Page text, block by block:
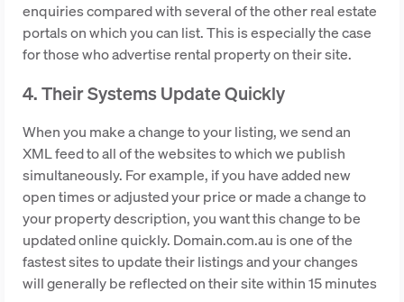
enquiries compared with several of the other real estate
portals on which you can list. This is especially the case
for those who advertise rental property on their site.
4. Their Systems Update Quickly
When you make a change to your listing, we send an
XML feed to all of the websites to which we publish
simultaneously. For example, if you have added new
open times or adjusted your price or made a change to
your property description, you want this change to be
updated online quickly. Domain.com.au is one of the
fastest sites to update their listings and your changes
will generally be reflected on their site within 15 minutes